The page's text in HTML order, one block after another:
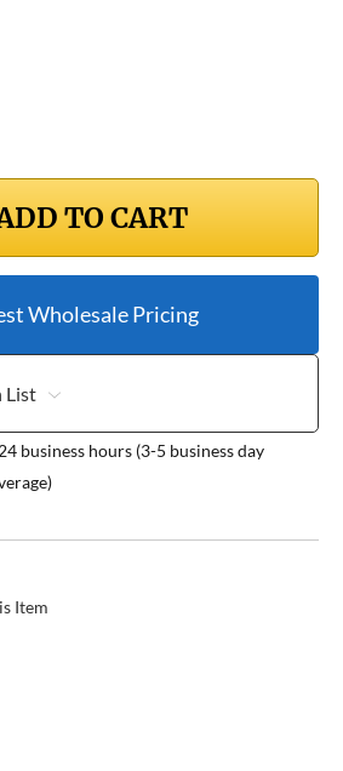
TO CART
Wholesale Pricing
List
business hours (3-5 business day
Item